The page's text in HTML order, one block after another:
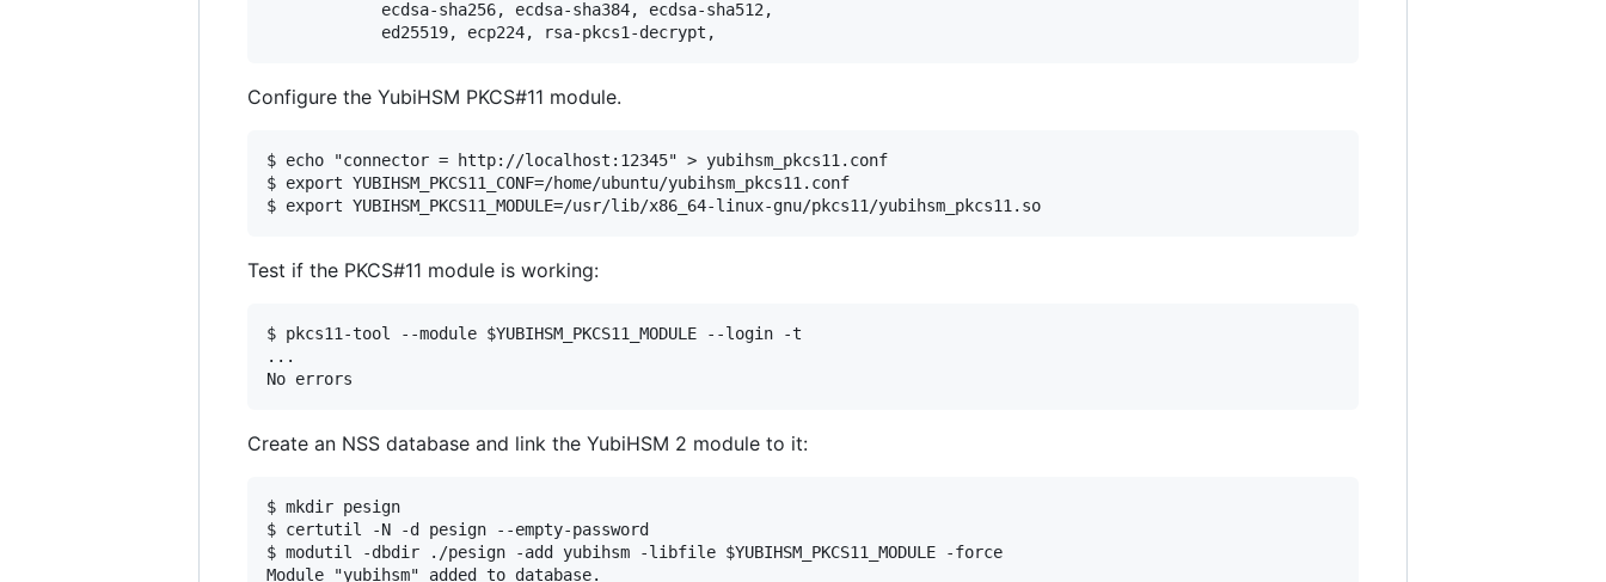
Configure the YubiHSM PKCS#11 module.
$ echo "connector = http://localhost:12345" > yubihsm_pkcs11.conf
$ export YUBIHSM_PKCS11_CONF=/home/ubuntu/yubihsm_pkcs11.conf
Test if the PKCS#11 module is working:
$ pkcs11-tool --module $YUBIHSM_PKCS11_MODULE --login -t
...
Create an NSS database and link the YubiHSM 2 module to it:
$ mkdir pesign
$ certutil -N -d pesign --empty-password
$ modutil -dbdir ./pesign -add yubihsm -libfile $YUBIHSM_PKCS11_MODULE -force